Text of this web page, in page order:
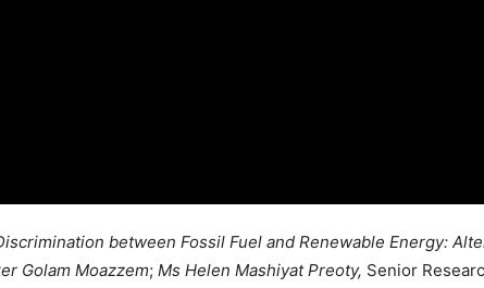
between Fossil Fuel and Renewable Energy:
Golam Moazzem; Ms Helen Mashiyat Preoty, Senior